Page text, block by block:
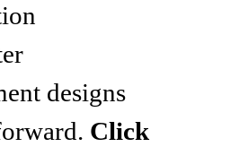
designs
Click